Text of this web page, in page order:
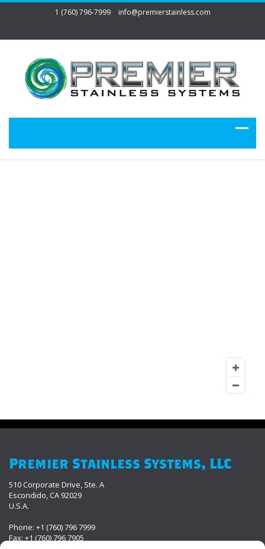
1 (760) 796-7999 info@premierstainless.com
Premier Stainless Systems, LLC
510 Corporate Drive, Ste. A
Escondido, CA 92029
U.S.A.
Phone: +1 (760) 796 7999
Fax: +1 (760) 796 7905